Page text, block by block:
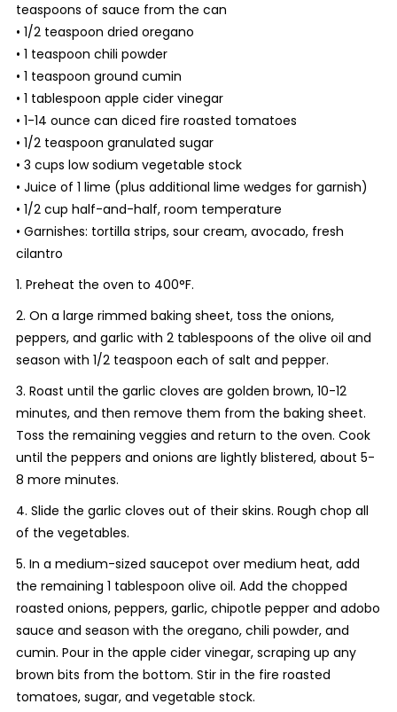
teaspoons of sauce from the can
• 1/2 teaspoon dried oregano
• 1 teaspoon chili powder
• 1 teaspoon ground cumin
• 1 tablespoon apple cider vinegar
• 1-14 ounce can diced fire roasted tomatoes
• 1/2 teaspoon granulated sugar
• 3 cups low sodium vegetable stock
• Juice of 1 lime (plus additional lime wedges for garnish)
• 1/2 cup half-and-half, room temperature
• Garnishes: tortilla strips, sour cream, avocado, fresh
cilantro
1. Preheat the oven to 400°F.
2. On a large rimmed baking sheet, toss the onions,
peppers, and garlic with 2 tablespoons of the olive oil and
season with 1/2 teaspoon each of salt and pepper.
3. Roast until the garlic cloves are golden brown, 10-12
minutes, and then remove them from the baking sheet.
Toss the remaining veggies and return to the oven. Cook
until the peppers and onions are lightly blistered, about 5-
8 more minutes.
4. Slide the garlic cloves out of their skins. Rough chop all
of the vegetables.
5. In a medium-sized saucepot over medium heat, add
the remaining 1 tablespoon olive oil. Add the chopped
roasted onions, peppers, garlic, chipotle pepper and adobo
sauce and season with the oregano, chili powder, and
cumin. Pour in the apple cider vinegar, scraping up any
brown bits from the bottom. Stir in the fire roasted
tomatoes, sugar, and vegetable stock.